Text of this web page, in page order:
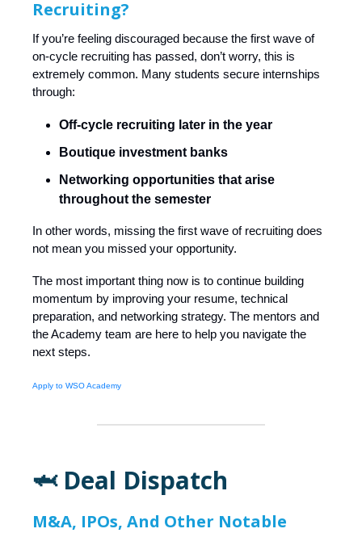
Recruiting?
If you’re feeling discouraged because the first wave of
on-cycle recruiting has passed, don’t worry, this is
extremely common. Many students secure internships
through:
Off-cycle recruiting later in the year
Boutique investment banks
Networking opportunities that arise
throughout the semester
In other words, missing the first wave of recruiting does
not mean you missed your opportunity.
The most important thing now is to continue building
momentum by improving your resume, technical
preparation, and networking strategy. The mentors and
the Academy team are here to help you navigate the
next steps.
Apply to WSO Academy
🦈 Deal Dispatch
M&A, IPOs, And Other Notable